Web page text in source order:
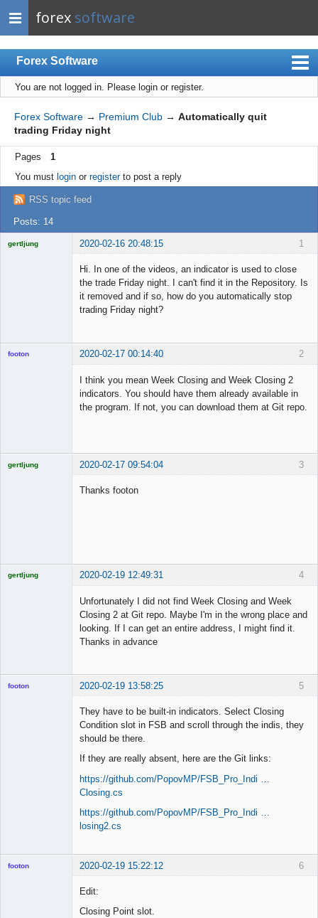
forex software
Forex Software
Index
Mobile
User list
Rules
Register
Login
You are not logged in. Please login or register.
Forex Software → Premium Club → Automatically quit
trading Friday night
Pages
1
You must loginor registerto post a reply
RSS topic feed
Posts: 14
1
gertljung 2020-02-16 20:48:15
Hi. In one of the videos, an indicator is used to close
the trade Friday night. I can't find it in the Repository. Is
it removed and if so, how do you automatically stop
trading Friday night?
2
footon 2020-02-17 00:14:40
I think you mean Week Closing and Week Closing 2
indicators. You should have them already available in
the program. If not, you can download them at Git repo.
3
gertljung 2020-02-17 09:54:04
Thanks footon
4
gertljung 2020-02-19 12:49:31
Unfortunately I did not find Week Closing and Week
Closing 2 at Git repo. Maybe I'm in the wrong place and
looking. If I can get an entire address, I might find it.
Thanks in advance
5
footon 2020-02-19 13:58:25
They have to be built-in indicators. Select Closing
Condition slot in FSB and scroll through the indis, they
should be there.
If they are really absent, here are the Git links:
https://github.com/PopovMP/FSB_Pro_Indi …
Closing.cs
https://github.com/PopovMP/FSB_Pro_Indi …
losing2.cs
6
footon 2020-02-19 15:22:12
Edit:
Closing Point slot.